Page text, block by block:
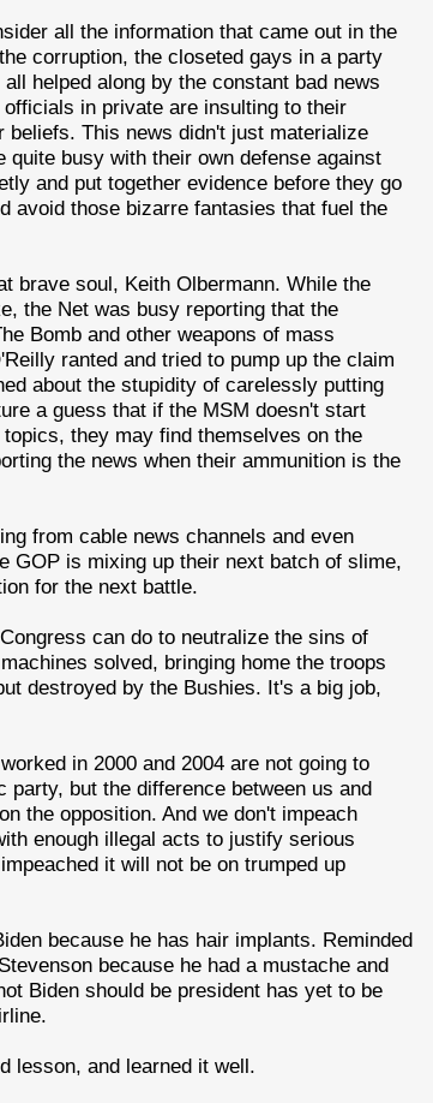
all the information that came out in the
corruption, the closeted gays in a party
helped along by the constant bad news
in private are insulting to their
beliefs. This news didn't just materialize
busy with their own defense against
and put together evidence before they go
avoid those bizarre fantasies that fuel the
brave soul, Keith Olbermann. While the
the Net was busy reporting that the
Bomb and other weapons of mass
ranted and tried to pump up the claim
about the stupidity of carelessly putting
a guess that if the MSM doesn't start
they may find themselves on the
the news when their ammunition is the
from cable news channels and even
GOP is mixing up their next batch of slime,
for the next battle.
can do to neutralize the sins of
solved, bringing home the troops
destroyed by the Bushies. It's a big job,
in 2000 and 2004 are not going to
but the difference between us and
the opposition. And we don't impeach
enough illegal acts to justify serious
it will not be on trumped up
because he has hair implants. Reminded
because he had a mustache and
Biden should be president has yet to be
lesson, and learned it well.